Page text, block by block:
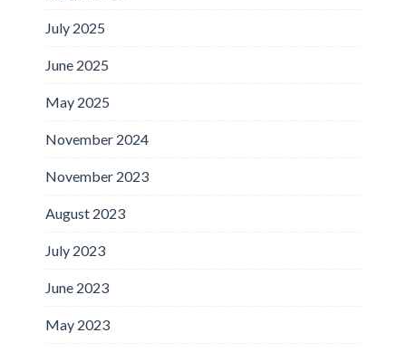
July 2025
June 2025
May 2025
November 2024
November 2023
August 2023
July 2023
June 2023
May 2023